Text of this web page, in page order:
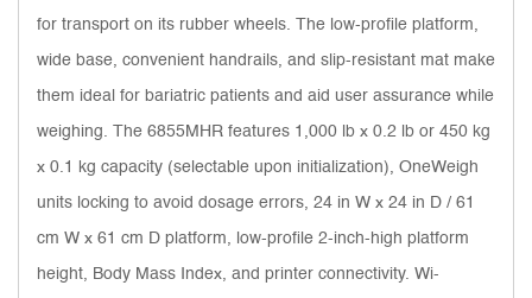
for transport on its rubber wheels. The low-profile platform,
wide base, convenient handrails, and slip-resistant mat make
them ideal for bariatric patients and aid user assurance while
weighing. The 6855MHR features 1,000 lb x 0.2 lb or 450 kg
x 0.1 kg capacity (selectable upon initialization), OneWeigh
units locking to avoid dosage errors, 24 in W x 24 in D / 61
cm W x 61 cm D platform, low-profile 2-inch-high platform
height, Body Mass Index, and printer connectivity. Wi-